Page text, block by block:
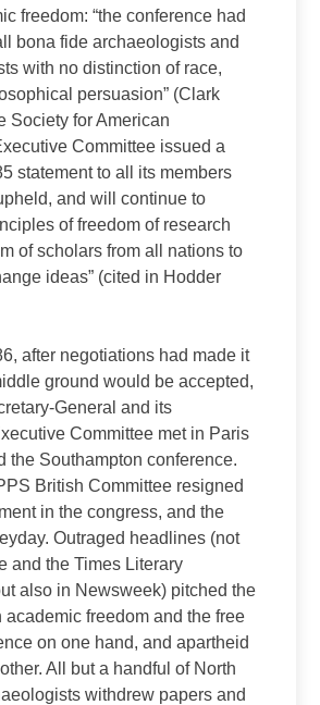
freedom: “the conference had
bona fide archaeologists and
with no distinction of race,
persuasion” (Clark
Society for American
Committee issued a
statement to all its members
and will continue to
of freedom of research
of scholars from all nations to
ideas” (cited in Hodder
after negotiations had made it
ground would be accepted,
General and its
Committee met in Paris
the Southampton conference.
British Committee resigned
in the congress, and the
Outraged headlines (not
and the Times Literary
also in Newsweek) pitched the
academic freedom and the free
on one hand, and apartheid
All but a handful of North
withdrew papers and